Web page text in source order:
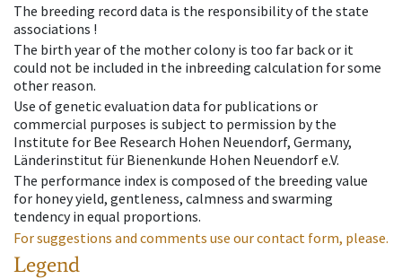
The breeding record data is the responsibility of the state
associations !
The birth year of the mother colony is too far back or it
could not be included in the inbreeding calculation for some
other reason.
Use of genetic evaluation data for publications or
commercial purposes is subject to permission by the
Institute for Bee Research Hohen Neuendorf, Germany,
Länderinstitut für Bienenkunde Hohen Neuendorf e.V.
The performance index is composed of the breeding value
for honey yield, gentleness, calmness and swarming
tendency in equal proportions.
For suggestions and comments use our contact form, please.
Legend